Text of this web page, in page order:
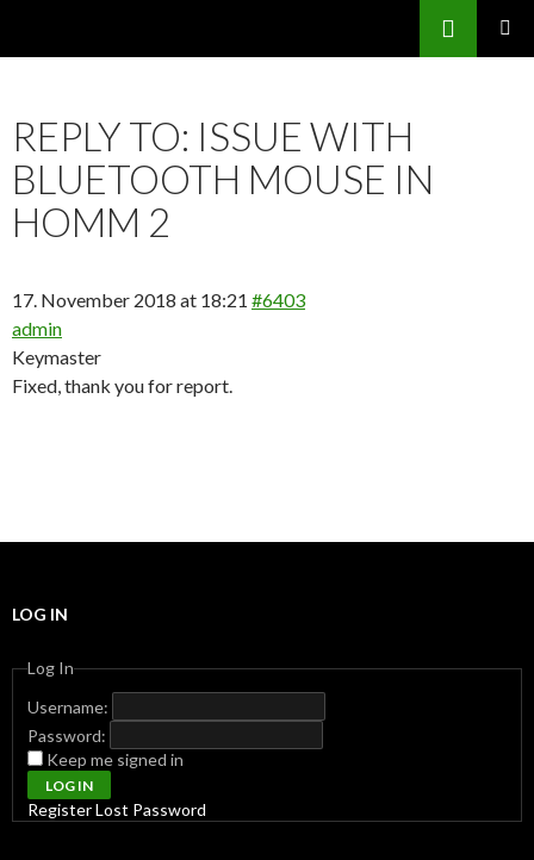
REPLY TO: ISSUE WITH
BLUETOOTH MOUSE IN
HOMM 2
17. November 2018 at 18:21 #6403
admin
Keymaster
Fixed, thank you for report.
LOG IN
Log In
Username:
Password:
Keep me signed in
LOG IN
RegisterLost Password